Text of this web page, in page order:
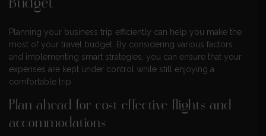
Budget
Planning your business trip efficiently can help you make the
most of your travel budget. By considering various factors
and implementing smart strategies, you can ensure that your
expenses are kept under control while still enjoying a
comfortable trip.
Plan ahead for cost-effective flights and
accommodations